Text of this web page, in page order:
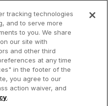
Wearables
Inc.
of Use
Your Privacy Choices
tracking technologies
and to serve more
to you. We share
our site with
and other third
at any time
in the footer of the
you agree to our
action waiver, and
.